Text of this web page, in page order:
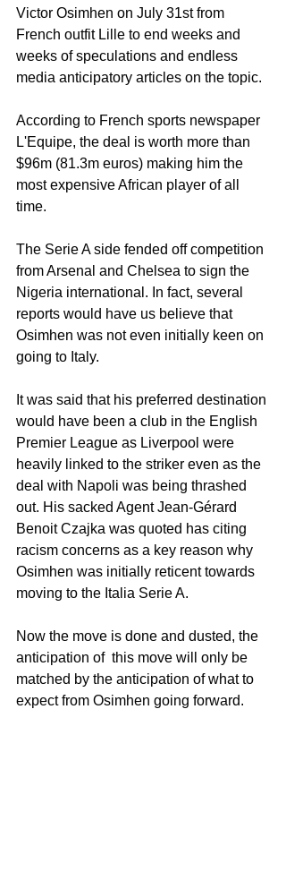
Victor Osimhen on July 31st from
French outfit Lille to end weeks and
weeks of speculations and endless
media anticipatory articles on the topic.
According to French sports newspaper
L'Equipe, the deal is worth more than
$96m (81.3m euros) making him the
most expensive African player of all
time.
The Serie A side fended off competition
from Arsenal and Chelsea to sign the
Nigeria international. In fact, several
reports would have us believe that
Osimhen was not even initially keen on
going to Italy.
It was said that his preferred destination
would have been a club in the English
Premier League as Liverpool were
heavily linked to the striker even as the
deal with Napoli was being thrashed
out. His sacked Agent Jean-Gérard
Benoit Czajka was quoted has citing
racism concerns as a key reason why
Osimhen was initially reticent towards
moving to the Italia Serie A.
Now the move is done and dusted, the
anticipation of  this move will only be
matched by the anticipation of what to
expect from Osimhen going forward.